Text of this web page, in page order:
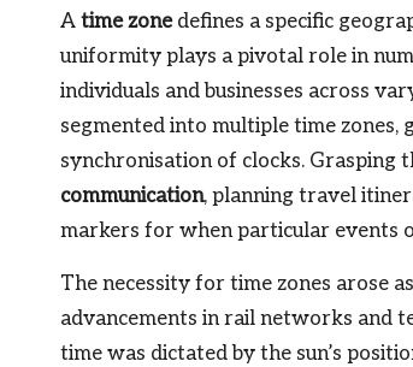
A time zonedefines a specific
uniformity plays a pivotal role in
individuals and businesses across
segmented into multiple time zones,
synchronisation of clocks. Grasping
communication, planning travel
markers for when particular events
The necessity for time zones arose
advancements in rail networks and
time was dictated by the sun’s